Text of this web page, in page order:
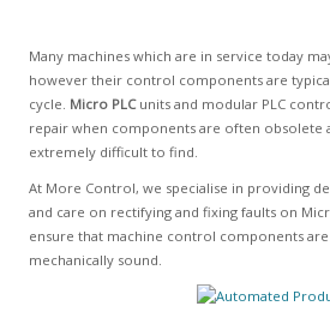
Many machines which are in service today
however their control components are
cycle. Micro PLCunits and modular PLC
repair when components are often obsolete
extremely difficult to find.
At More Control, we specialise in providing
and care on rectifying and fixing faults on
ensure that machine control components
mechanically sound.